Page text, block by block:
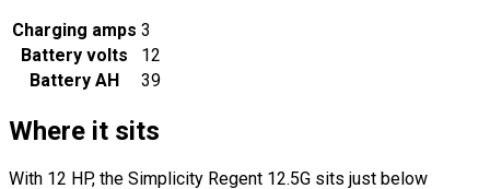
Charging amps 3
Battery volts
12
Battery AH
39
Where it sits
With 12 HP, the Simplicity Regent 12.5G sits just below